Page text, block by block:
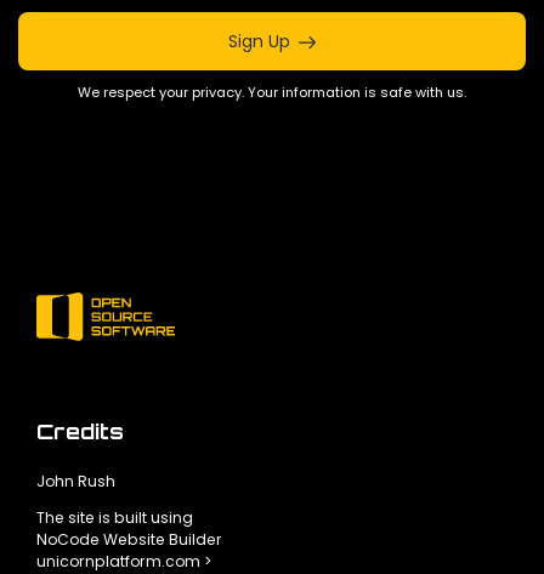
Sign Up
We respect your privacy. Your information is safe with us.
Credits
John Rush
The site is built using
NoCode Website Builder
unicornplatform.com >